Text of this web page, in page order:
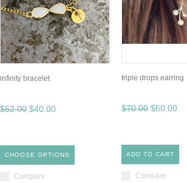
infinity bracelet
$52.00 $40.00
CHOOSE OPTIONS
Compare
triple drops earring
$70.00 $60.00
ADD TO CART
Compare